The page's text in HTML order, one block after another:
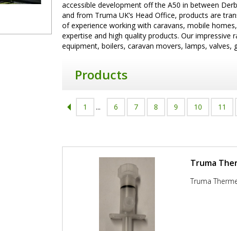
accessible development off the A50 in between
and from Truma UK’s Head Office, products are
of experience working with caravans, mobile
expertise and high quality products. Our
equipment, boilers, caravan movers, lamps,
Products
1 ... 6 7 8 9 10 11
Truma
Truma